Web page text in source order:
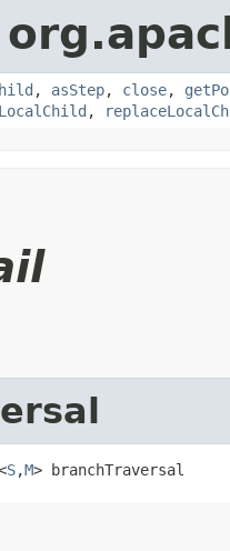
, asStep, close,
,
S,​M> branchTraversal